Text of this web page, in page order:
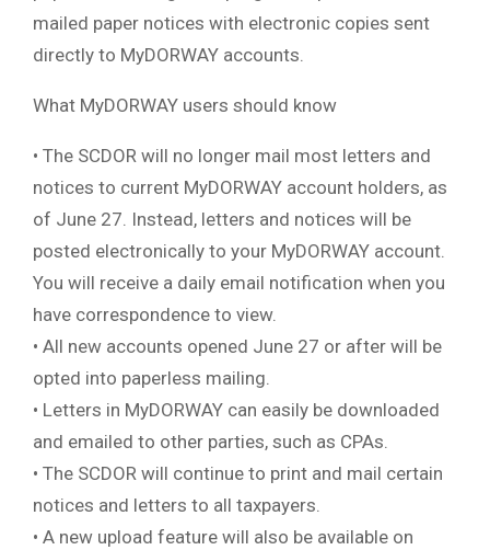
mailed paper notices with electronic copies sent
directly to MyDORWAY accounts.
What MyDORWAY users should know
• The SCDOR will no longer mail most letters and
notices to current MyDORWAY account holders, as
of June 27. Instead, letters and notices will be
posted electronically to your MyDORWAY account.
You will receive a daily email notification when you
have correspondence to view.
• All new accounts opened June 27 or after will be
opted into paperless mailing.
• Letters in MyDORWAY can easily be downloaded
and emailed to other parties, such as CPAs.
• The SCDOR will continue to print and mail certain
notices and letters to all taxpayers.
• A new upload feature will also be available on